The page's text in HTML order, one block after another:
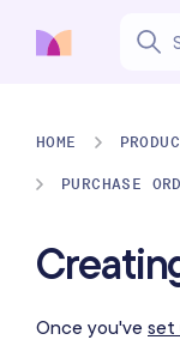
HOME
PURCHASE
Once you've set